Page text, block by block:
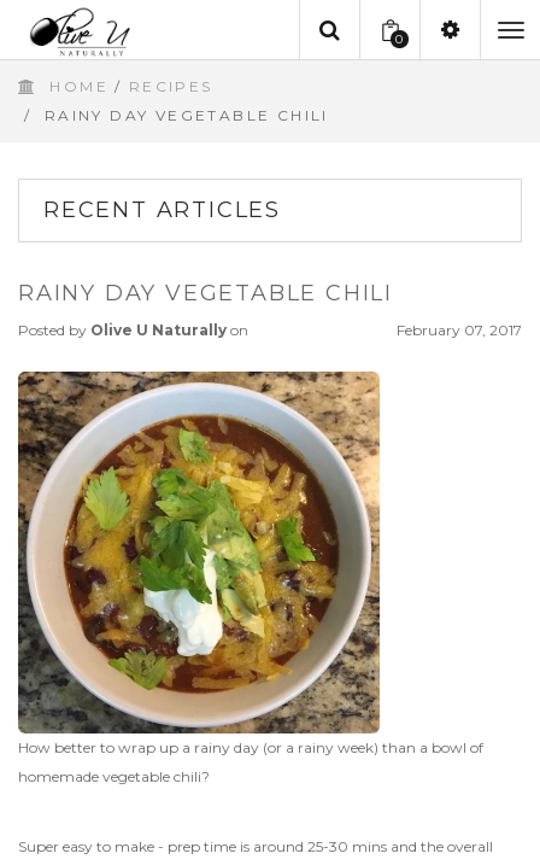
0
HOME / RECIPES
/
RAINY DAY VEGETABLE CHILI
RECENT ARTICLES
RAINY DAY VEGETABLE CHILI
Posted by Olive U Naturally on February 07, 2017
How better to wrap up a rainy day (or a rainy week) than a bowl of
homemade vegetable chili?
Super easy to make - prep time is around 25-30 mins and the overall